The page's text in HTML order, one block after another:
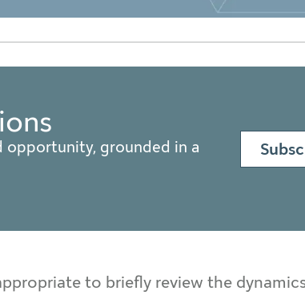
opportunity, grounded in a
to briefly review the